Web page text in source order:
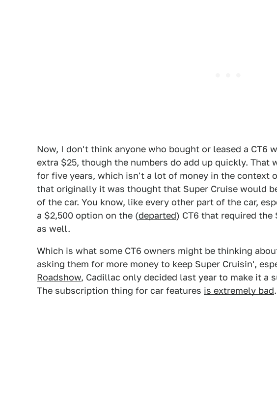
Now, I don't think anyone who bought or leased a CT6
extra $25, though the numbers do add up quickly. That
for five years, which isn't a lot of money in the context
that originally it was thought that Super Cruise would
of the car. You know, like every other part of the car,
a $2,500 option on the (departed) CT6 that required the
as well.
Which is what some CT6 owners might be thinking
asking them for more money to keep Super Cruisin',
Roadshow, Cadillac only decided last year to make it a
The subscription thing for car features is extremely bad.